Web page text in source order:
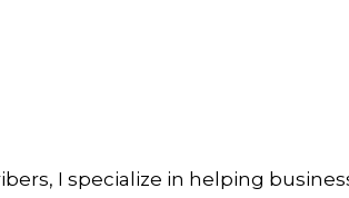
I specialize in helping